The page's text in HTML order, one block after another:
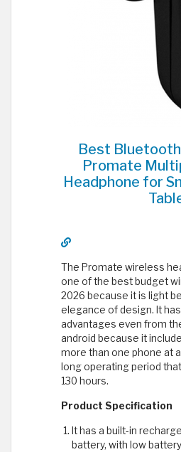
Best
Promate
Headphone for
The Promate wireless
one of the best budget
2026 because it is light
elegance of design. It
advantages even from
android because it
more than one phone at
long operating period
130 hours.
Product Specification
It has a built-in
battery, with low